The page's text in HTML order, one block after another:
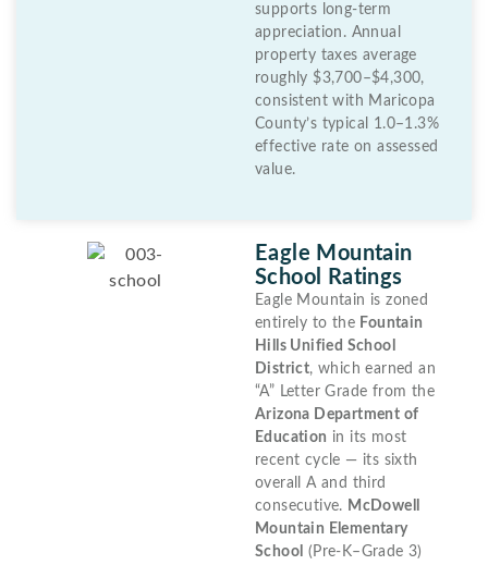
supports long-term
appreciation. Annual
property taxes average
roughly $3,700–$4,300,
consistent with Maricopa
County’s typical 1.0–1.3%
effective rate on assessed
value.
Eagle Mountain
School Ratings
Eagle Mountain is zoned
entirely to the Fountain
Hills Unified School
District, which earned an
“A” Letter Grade from the
Arizona Department of
Education in its most
recent cycle — its sixth
overall A and third
consecutive. McDowell
Mountain Elementary
School (Pre-K–Grade 3)